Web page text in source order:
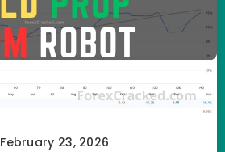
February 23, 2026